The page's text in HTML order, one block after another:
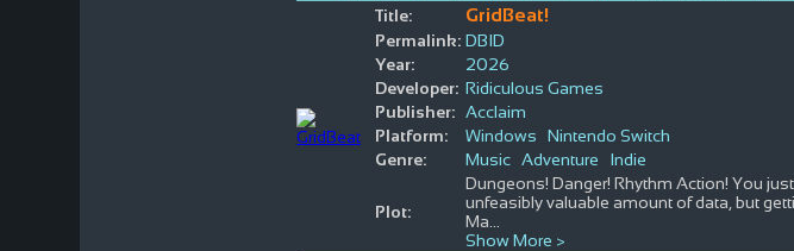
Title:
GridBeat!
Permalink: DBID
Year:
2026
Developer: Ridiculous Games
Publisher: Acclaim
Platform:
Windows
Nintendo Switch
Genre:
Music Adventure Indie
Plot:
Dungeons! Danger! Rhythm Action! You
unfeasibly valuable amount of data, but
Ma
Show More >